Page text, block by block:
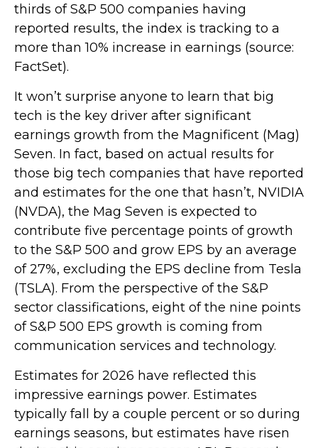
thirds of S&P 500 companies having
reported results, the index is tracking to a
more than 10% increase in earnings (source:
FactSet).
It won’t surprise anyone to learn that big
tech is the key driver after significant
earnings growth from the Magnificent (Mag)
Seven. In fact, based on actual results for
those big tech companies that have reported
and estimates for the one that hasn’t, NVIDIA
(NVDA), the Mag Seven is expected to
contribute five percentage points of growth
to the S&P 500 and grow EPS by an average
of 27%, excluding the EPS decline from Tesla
(TSLA). From the perspective of the S&P
sector classifications, eight of the nine points
of S&P 500 EPS growth is coming from
communication services and technology.
Estimates for 2026 have reflected this
impressive earnings power. Estimates
typically fall by a couple percent or so during
earnings seasons, but estimates have risen